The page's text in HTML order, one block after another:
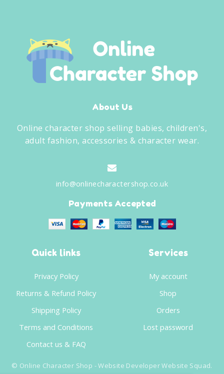
About Us
Online character shop selling babies, children's,
adult fashion, accessories & character wear.
info@onlinecharactershop.co.uk
Payments Accepted
Quick links
Privacy Policy
Returns & Refund Policy
Shipping Policy
Terms and Conditions
Contact us & FAQ
Services
My account
Shop
Orders
Lost password
© Online Character Shop - Website DeveloperWebsite Squad.